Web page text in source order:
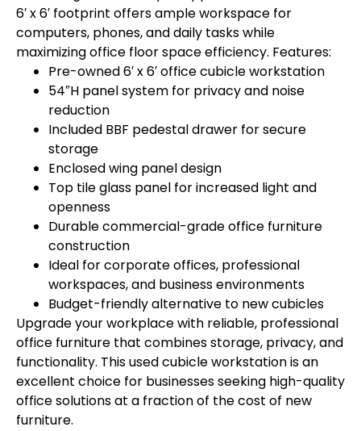
6′ x 6′ footprint offers ample workspace for
computers, phones, and daily tasks while
maximizing office floor space efficiency. Features:
Pre-owned 6′ x 6′ office cubicle workstation
54″H panel system for privacy and noise
reduction
Included BBF pedestal drawer for secure
storage
Enclosed wing panel design
Top tile glass panel for increased light and
openness
Durable commercial-grade office furniture
construction
Ideal for corporate offices, professional
workspaces, and business environments
Budget-friendly alternative to new cubicles
Upgrade your workplace with reliable, professional
office furniture that combines storage, privacy, and
functionality. This used cubicle workstation is an
excellent choice for businesses seeking high-quality
office solutions at a fraction of the cost of new
furniture.